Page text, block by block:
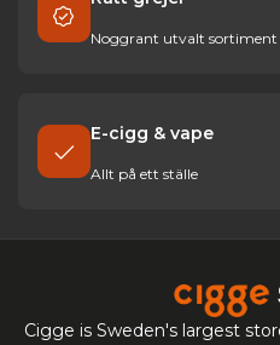
Read more about Making
Show lessNoggrant utvalt sortiment
E-cigg & vape
Allt på ett ställe
Cigge is Sweden's largest